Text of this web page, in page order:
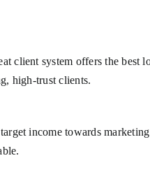
client system offers the
high-trust clients.
income towards